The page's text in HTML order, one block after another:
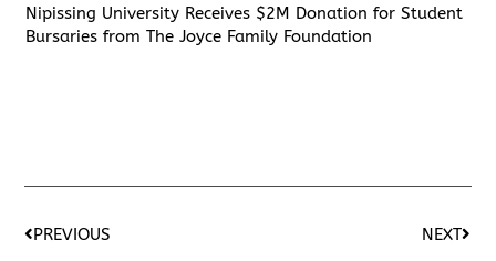
Nipissing University Receives $2M Donation for Student
Bursaries from The Joyce Family Foundation
PREVIOUS NEXT